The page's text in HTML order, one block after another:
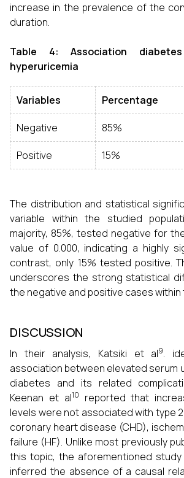
increase in the prevalence of the
duration.
Table 4: Association
hyperuricemia
Variables Percentage
Negative
85%
Positive
15%
The distribution and statistical
variable within the studied
majority, 85%, tested negative for
value of 0.000, indicating a highly
contrast, only 15% tested positive.
underscores the strong statistical
the negative and positive cases within
DISCUSSION
In their analysis, Katsiki et al9.
association between elevated serum
diabetes and its related
Keenan et al10
reported that
levels were not associated with type
coronary heart disease (CHD),
failure (HF). Unlike most previously
this topic, the aforementioned study
inferred the absence of a causal